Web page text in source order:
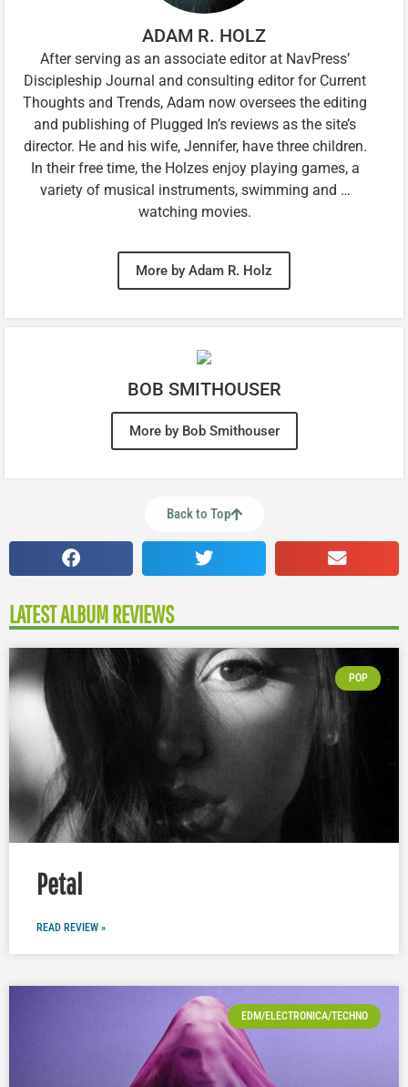
ADAM R. HOLZ
After serving as an associate editor at NavPress’
Discipleship Journal and consulting editor for Current
Thoughts and Trends, Adam now oversees the editing
and publishing of Plugged In’s reviews as the site’s
director. He and his wife, Jennifer, have three children.
In their free time, the Holzes enjoy playing games, a
variety of musical instruments, swimming and …
watching movies.
More by Adam R. Holz
BOB SMITHOUSER
More by Bob Smithouser
Back to Top
LATEST ALBUM REVIEWS
POP
Petal
READ REVIEW »
EDM/ELECTRONICA/TECHNO